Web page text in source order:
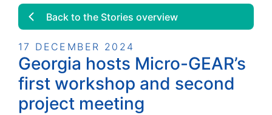
Back to the Stories overview
17 DECEMBER 2024
Georgia hosts Micro-GEAR’s
first workshop and second
project meeting